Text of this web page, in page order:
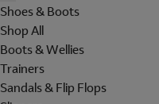
Shoes & Boots
Shop All
Boots & Wellies
Trainers
Sandals & Flip Flops